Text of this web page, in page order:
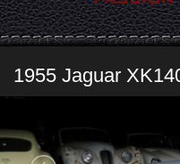
1955 Jaguar